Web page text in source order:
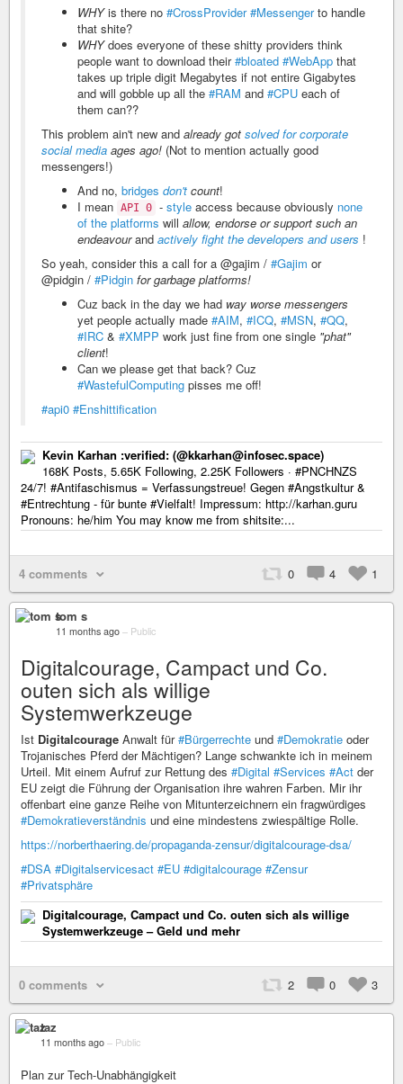
WHYis there no #CrossProvider #Messengerto handle
that shite?
WHYdoes everyone of these shitty providers think
people want to download their#bloated #WebApp that
takes up triple digit Megabytes if not entire Gigabytes
and will gobble up all the #RAM and #CPU each of
them can??
This problem ain't new and already got solved for corporate
social media ages ago! (Not to mention actually good
messengers!)
And no, bridges don't count!
I mean API 0 - style access because obviously none
of the platforms will allow, endorse or support such an
endeavourand actively fight the developers and users !
So yeah, consider this a call for a @gajim / #Gajim or
@pidgin / #Pidgin for garbage platforms!
Cuz back in the day we had way worse messengers
yet people actually made #AIM, #ICQ, #MSN, #QQ,
#IRC & #XMPP work just fine from one single "phat"
client!
Can we please get that back? Cuz
#WastefulComputing pisses me off!
#api0 #Enshittification
Kevin Karhan :verified: (@kkarhan@infosec.space)
168K Posts, 5.65K Following, 2.25K Followers · #PNCHNZS
24/7! #Antifaschismus = Verfassungstreue! Gegen #Angstkultur &
#Entrechtung - für bunte #Vielfalt! Impressum: http://karhan.guru
Pronouns: he/him You may know me from shitsite:...
4 comments 0 4 1
tom s
11 months ago – Public
Digitalcourage, Campact und Co.
outen sich als willige
Systemwerkzeuge
Ist Digitalcourage Anwalt für#Bürgerrechte und #Demokratie oder
Trojanisches Pferd der Mächtigen? Lange schwankte ich in meinem
Urteil. Mit einem Aufruf zur Rettung des #Digital #Services #Act der
EU zeigt die Führung der Organisation ihre wahren Farben. Mir ihr
offenbart eine ganze Reihe von Mitunterzeichnern ein fragwürdiges
#Demokratieverständnis und eine mindestens zwiespältige Rolle.
https://norberthaering.de/propaganda-zensur/digitalcourage-dsa/
#DSA #Digitalservicesact #EU #digitalcourage #Zensur
#Privatsphäre
Digitalcourage, Campact und Co. outen sich als willige
Systemwerkzeuge – Geld und mehr
0 comments 2 0 3
taz
11 months ago – Public
Plan zur Tech-Unabhängigkeit